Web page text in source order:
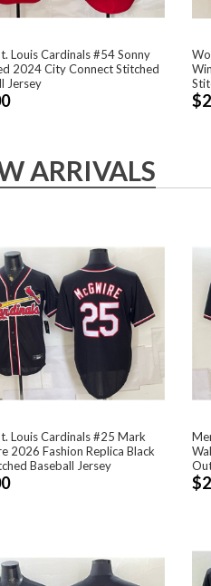
Louis Cardinals #54 Sonny
2024 City Connect Stitched
Jersey
ARRIVALS
Louis Cardinals #25 Mark
2026 Fashion Replica Black
Baseball Jersey